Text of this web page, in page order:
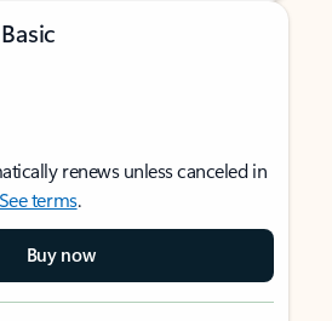
renews unless canceled in
See terms.
Buy now